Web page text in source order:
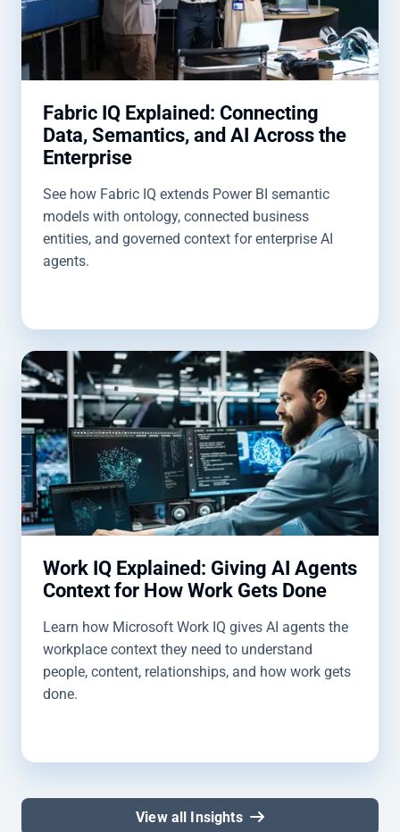
Fabric IQ Explained: Connecting
Data, Semantics, and AI Across the
Enterprise
See how Fabric IQ extends Power BI semantic
models with ontology, connected business
entities, and governed context for enterprise AI
agents.
Work IQ Explained: Giving AI Agents
Context for How Work Gets Done
Learn how Microsoft Work IQ gives AI agents the
workplace context they need to understand
people, content, relationships, and how work gets
done.
View all Insights